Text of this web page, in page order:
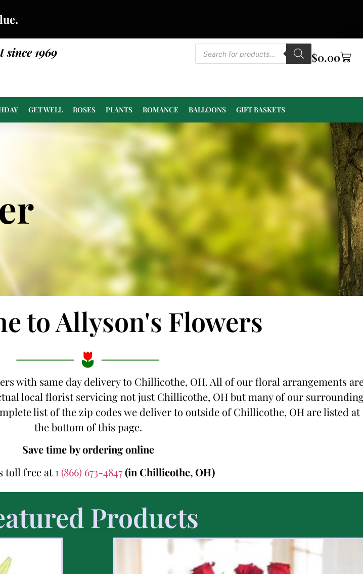
since 1969 $0.00
GET WELL ROSES PLANTS ROMANCE BALLOONS GIFT BASKETS
to Allyson's Flowers
with same day delivery to Chillicothe, OH. All of our floral arrangements
local florist servicing not just Chillicothe, OH but many of our
list of the zip codes we deliver to outside of Chillicothe, OH are listed at
the bottom of this page.
Save time by ordering online
toll free at1 (866) 673-4847(in Chillicothe, OH)
Products